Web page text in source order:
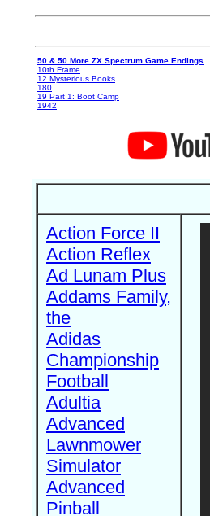
50 & 50 More ZX Spectrum Game Endings
10th Frame
12 Mysterious Books
180
19 Part 1: Boot Camp
1942
Action Force II
Action Reflex
Ad Lunam Plus
Addams Family,
the
Adidas
Championship
Football
Adultia
Advanced
Lawnmower
Simulator
Advanced
Pinball